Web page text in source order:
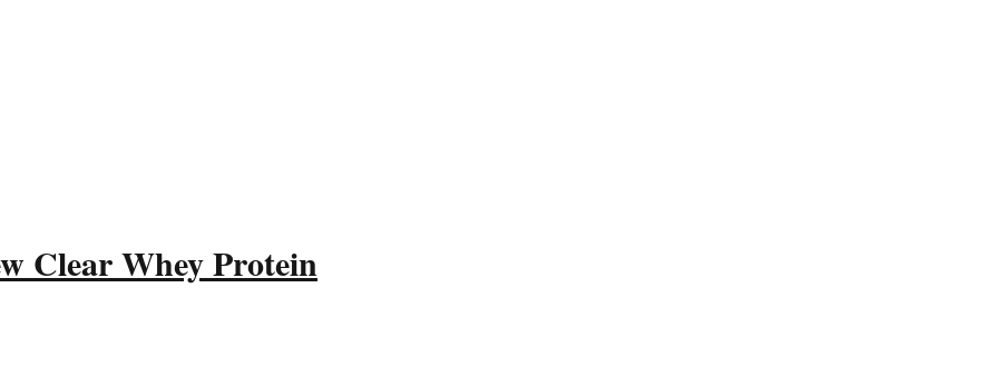
Clear Whey Protein